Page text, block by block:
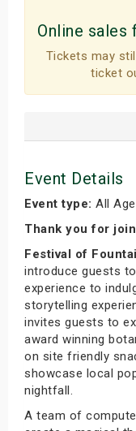
Online sales
Tickets may
ticket
Event Details
Event type: All
Thank you for
Festival of
introduce guests
experience to
storytelling
invites guests to
award winning
on site friendly
showcase local
nightfall.
A team of